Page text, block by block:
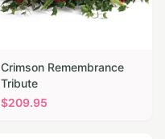
Crimson Remembrance
Tribute
$209.95